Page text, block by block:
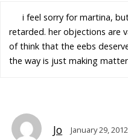
i feel sorry for martina,
retarded. her objections are
of think that the eebs
the way is just making
Jo January 29,